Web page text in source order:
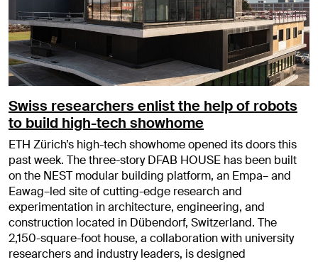
Swiss researchers enlist the help of robots
to build high-tech showhome
ETH Zürich’s high-tech showhome opened its doors this
past week. The three-story DFAB HOUSE has been built
on the NEST modular building platform, an Empa– and
Eawag–led site of cutting-edge research and
experimentation in architecture, engineering, and
construction located in Dübendorf, Switzerland. The
2,150-square-foot house, a collaboration with university
researchers and industry leaders, is designed